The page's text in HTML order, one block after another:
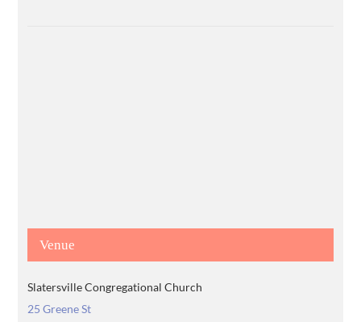
Venue
Slatersville Congregational Church
25 Greene St